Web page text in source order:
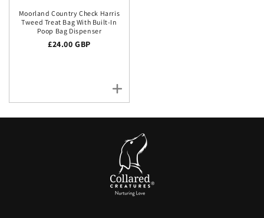
Moorland Country Check Harris
Tweed Treat Bag With Built-In
Poop Bag Dispenser
Regular price
£24.00 GBP